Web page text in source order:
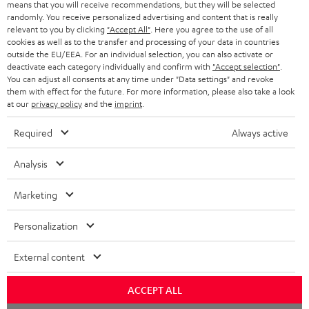
means that you will receive recommendations, but they will be selected
randomly. You receive personalized advertising and content that is really
relevant to you by clicking "Accept All" . Here you agree to the use of all
cookies as well as to the transfer and processing of your data in countries
outside the EU/EEA. For an individual selection, you can also activate or
deactivate each category individually and confirm with "Accept selection"
You can adjust all consents at any time under "Data settings" and revoke
them with effect for the future. For more information, please also take a look
at our privacy policyand the imprint
Required Always active
Analysis
Marketing
Personalization
External content
ACCEPT ALL